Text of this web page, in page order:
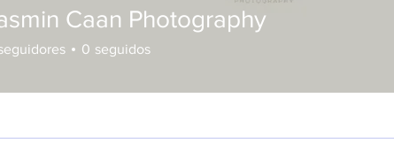
Caan Photography
0 seguidos